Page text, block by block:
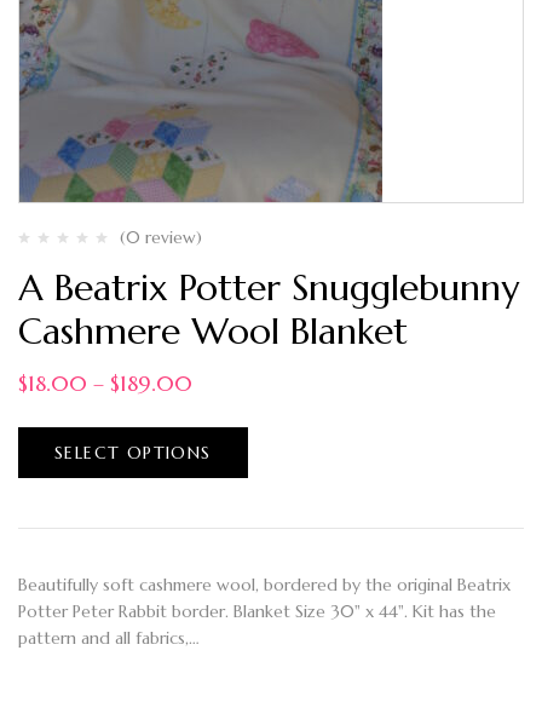
(0 review)
A Beatrix Potter Snugglebunny
Cashmere Wool Blanket
$18.00 – $189.00
SELECT OPTIONS
Beautifully soft cashmere wool, bordered by the original Beatrix
Potter Peter Rabbit border. Blanket Size 30" x 44". Kit has the
pattern and all fabrics,…